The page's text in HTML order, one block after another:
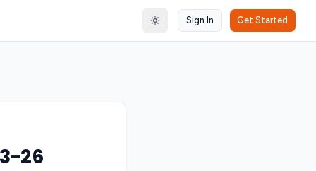
Toggle theme
Sign In Get Started
26